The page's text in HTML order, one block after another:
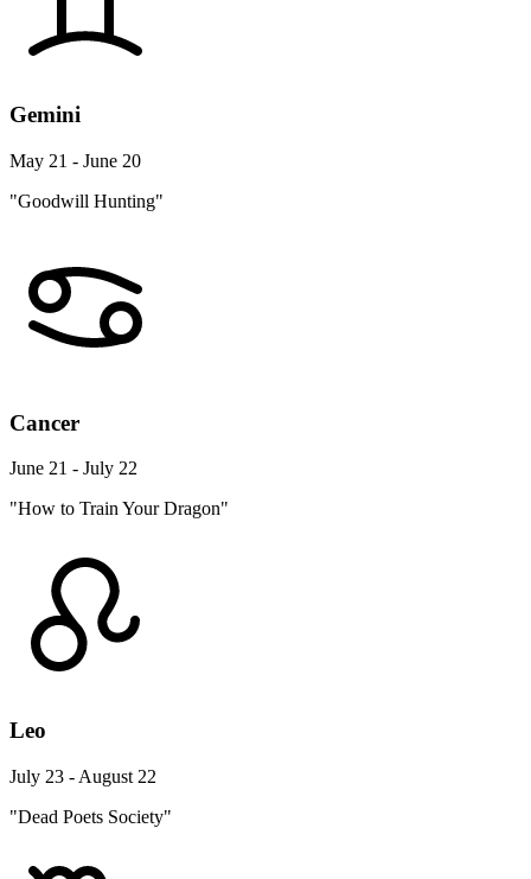
Gemini
May 21 - June 20
"Goodwill Hunting"
Cancer
June 21 - July 22
"How to Train Your Dragon"
Leo
July 23 - August 22
"Dead Poets Society"